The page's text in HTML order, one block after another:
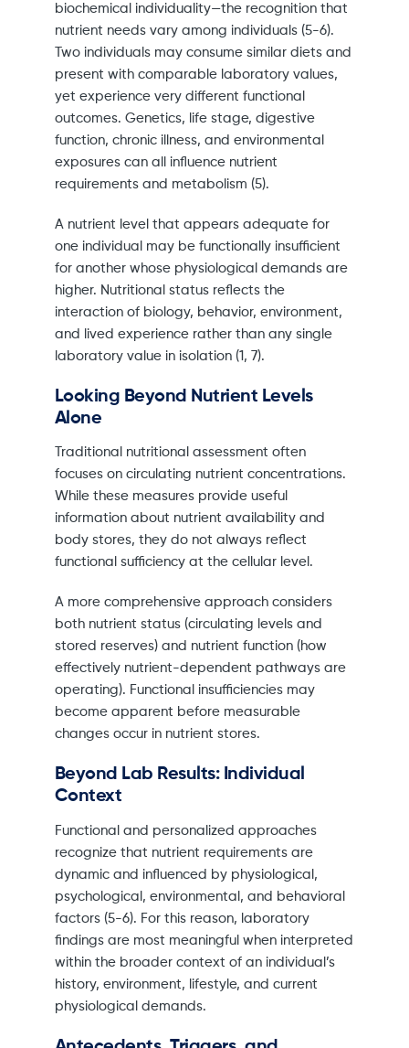
biochemical individuality—the recognition that
nutrient needs vary among individuals (5-6).
Two individuals may consume similar diets and
present with comparable laboratory values,
yet experience very different functional
outcomes. Genetics, life stage, digestive
function, chronic illness, and environmental
exposures can all influence nutrient
requirements and metabolism (5).
A nutrient level that appears adequate for
one individual may be functionally insufficient
for another whose physiological demands are
higher. Nutritional status reflects the
interaction of biology, behavior, environment,
and lived experience rather than any single
laboratory value in isolation (1, 7).
Looking Beyond Nutrient Levels
Alone
Traditional nutritional assessment often
focuses on circulating nutrient concentrations.
While these measures provide useful
information about nutrient availability and
body stores, they do not always reflect
functional sufficiency at the cellular level.
A more comprehensive approach considers
both nutrient status (circulating levels and
stored reserves) and nutrient function (how
effectively nutrient-dependent pathways are
operating). Functional insufficiencies may
become apparent before measurable
changes occur in nutrient stores.
Beyond Lab Results: Individual
Context
Functional and personalized approaches
recognize that nutrient requirements are
dynamic and influenced by physiological,
psychological, environmental, and behavioral
factors (5-6). For this reason, laboratory
findings are most meaningful when interpreted
within the broader context of an individual’s
history, environment, lifestyle, and current
physiological demands.